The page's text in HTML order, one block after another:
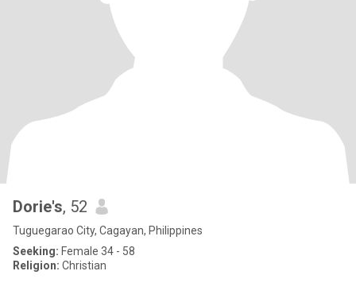
Dorie's, 52
Tuguegarao City, Cagayan, Philippines
Seeking: Female 34 - 58
Religion: Christian